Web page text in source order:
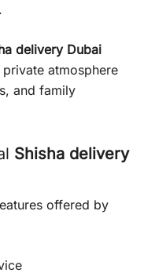
delivery Dubai
atmosphere
and family
Shisha delivery
offered by